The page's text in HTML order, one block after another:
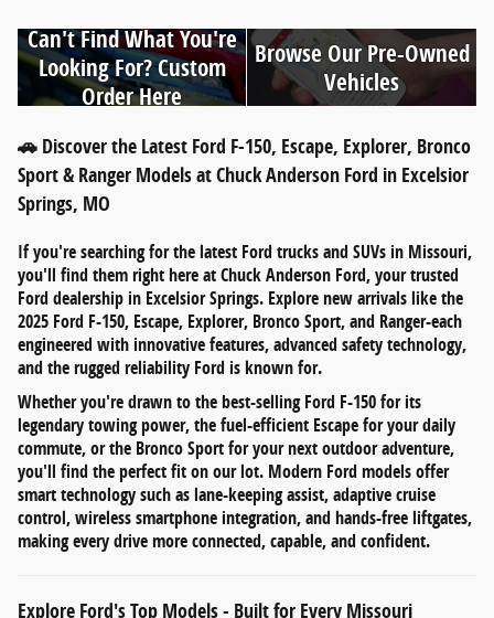
Can't Find What You're
Looking For? Custom
Order Here
Browse Our Pre-Owned
Vehicles
🚗 Discover the Latest Ford F-150, Escape, Explorer, Bronco
Sport & Ranger Models at Chuck Anderson Ford in Excelsior
Springs, MO
If you're searching forthe latest Ford trucks and SUVs in Missouri,
you'll find them right here atChuck Anderson Ford, your trusted
Ford dealership in Excelsior Springs. Explore new arrivals like the
2025 Ford F-150, Escape, Explorer, Bronco Sport, and Ranger-each
engineered with innovative features, advanced safety technology,
and the rugged reliability Ford is known for.
Whether you're drawn to thebest-selling Ford F-150for its
legendary towing power, thefuel-efficient Escapefor your daily
commute, or the Bronco Sportfor your next outdoor adventure,
you'll find the perfect fit on our lot. Modern Ford models offer
smart technology such aslane-keeping assist,adaptive cruise
control,wireless smartphone integration, and hands-free liftgates,
making every drive more connected, capable, and confident.
Explore Ford's Top Models - Built for Every Missouri